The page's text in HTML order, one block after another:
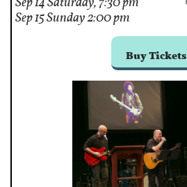
Sep 15 Sunday 2:00 pm
Buy Tickets